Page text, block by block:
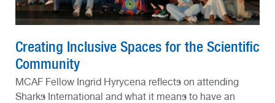
Creating Inclusive Spaces for the Scientific
Community
MCAF Fellow Ingrid Hyrycena reflects on attending
Sharks International and what it means to have an